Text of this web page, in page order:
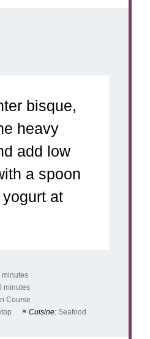
bisque,
heavy
add low
a spoon
at
minutes
minutes
Course
Cuisine: Seafood